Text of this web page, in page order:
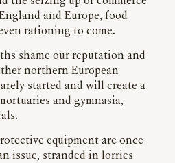
and Europe, food
rationing to come.
shame our reputation and
northern European
started and will create a
and gymnasia,
equipment are once
issue, stranded in lorries